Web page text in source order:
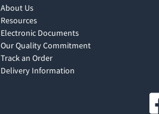
About Us
Resources
Electronic Documents
Our Quality Commitment
Track an Order
Delivery Information